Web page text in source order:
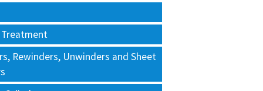
Rewinders, Unwinders and Sheet